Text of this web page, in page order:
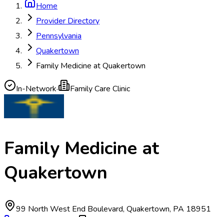
Home
Provider Directory
Pennsylvania
Quakertown
Family Medicine at Quakertown
In-Network· Family Care Clinic
Family Medicine at
Quakertown
99 North West End Boulevard, Quakertown, PA 18951